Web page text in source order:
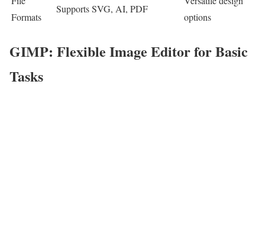
Formats
Supports SVG, AI, PDF
options
GIMP: Flexible Image Editor for Basic
Tasks